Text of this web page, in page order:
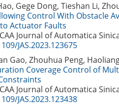
Gege Dong, Tieshan Li,
Control With Obstacle
Actuator Faults
CAA Journal of Automatica
JAS.2023.123675
Gao, Zhouhua Peng,
Coverage Control of
CAA Journal of Automatica
JAS.2023.123438